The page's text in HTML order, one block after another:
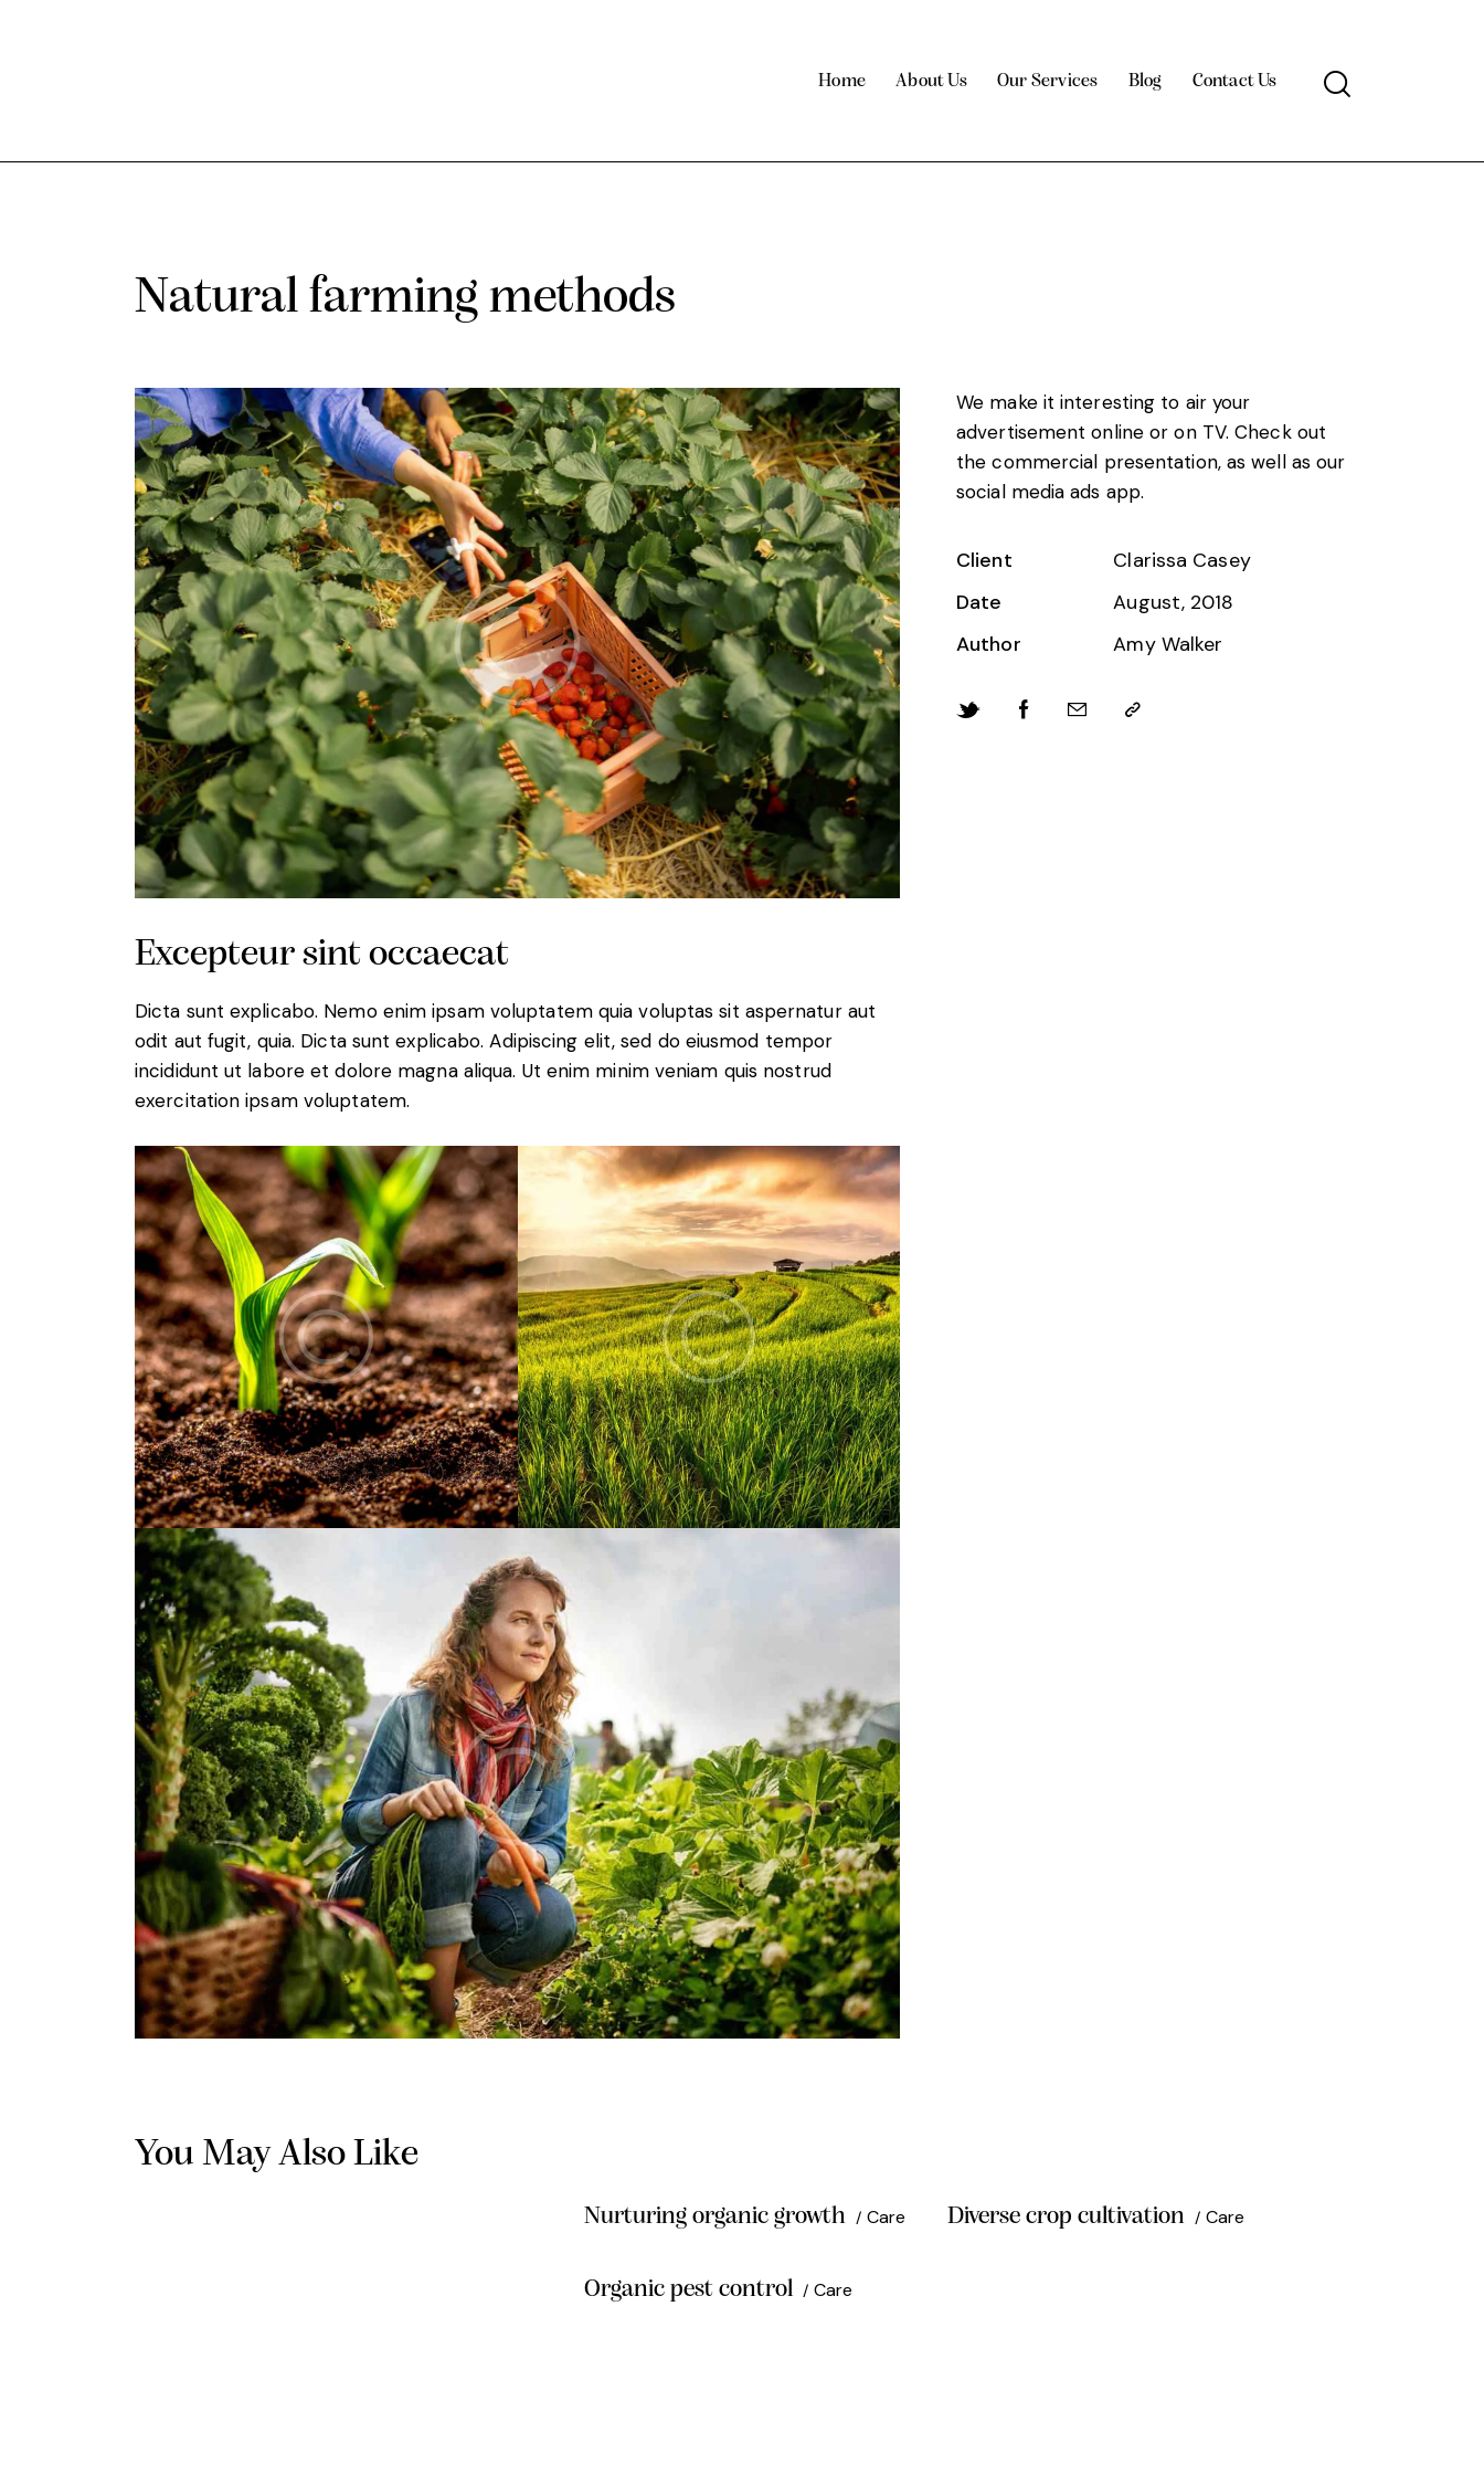
Home About Us Our Services Blog Contact Us
Natural farming methods
Excepteur sint occaecat
Dicta sunt explicabo. Nemo enim ipsam voluptatem quia voluptas sit aspernatur aut
odit aut fugit, quia. Dicta sunt explicabo. Adipiscing elit, sed do eiusmod tempor
incididunt ut labore et dolore magna aliqua. Ut enim minim veniam quis nostrud
exercitation ipsam voluptatem.
We make it interesting to air your
advertisement online or on TV. Check out
the commercial presentation, as well as our
social media ads app.
Client
Clarissa Casey
Date
August, 2018
Author
Amy Walker
You May Also Like
Care
Nurturing organic growth Care
Diverse crop cultivation
Care
Organic pest control